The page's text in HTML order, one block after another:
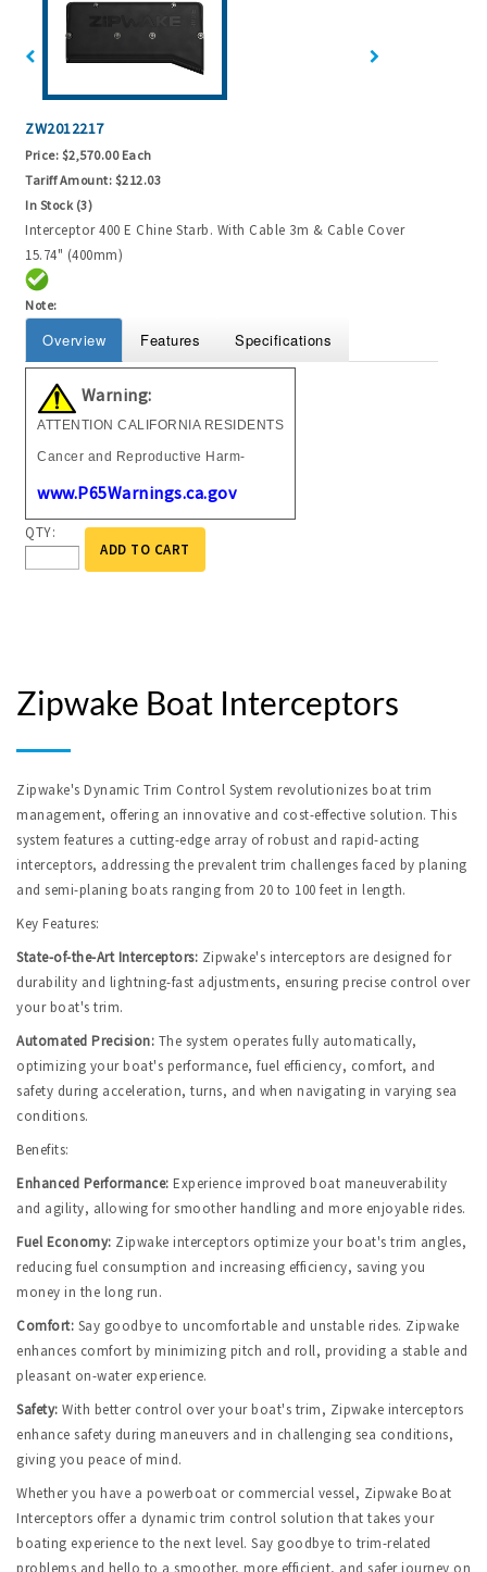
ZW2012217
Price: $2,570.00 Each
Tariff Amount: $212.03
In Stock (3)
Interceptor 400 E Chine Starb. With Cable 3m & Cable Cover
15.74" (400mm)
Note:
Overview Features Specifications
Warning:
ATTENTION CALIFORNIA RESIDENTS
Cancer and Reproductive Harm-
www.P65Warnings.ca.gov
QTY:
ADD TO CART
Zipwake Boat Interceptors
Zipwake's Dynamic Trim Control System revolutionizes boat trim
management, offering an innovative and cost-effective solution. This
system features a cutting-edge array of robust and rapid-acting
interceptors, addressing the prevalent trim challenges faced by planing
and semi-planing boats ranging from 20 to 100 feet in length.
Key Features:
State-of-the-Art Interceptors: Zipwake's interceptors are designed for
durability and lightning-fast adjustments, ensuring precise control over
your boat's trim.
Automated Precision: The system operates fully automatically,
optimizing your boat's performance, fuel efficiency, comfort, and
safety during acceleration, turns, and when navigating in varying sea
conditions.
Benefits:
Enhanced Performance: Experience improved boat maneuverability
and agility, allowing for smoother handling and more enjoyable rides.
Fuel Economy: Zipwake interceptors optimize your boat's trim angles,
reducing fuel consumption and increasing efficiency, saving you
money in the long run.
Comfort: Say goodbye to uncomfortable and unstable rides. Zipwake
enhances comfort by minimizing pitch and roll, providing a stable and
pleasant on-water experience.
Safety: With better control over your boat's trim, Zipwake interceptors
enhance safety during maneuvers and in challenging sea conditions,
giving you peace of mind.
Whether you have a powerboat or commercial vessel, Zipwake Boat
Interceptors offer a dynamic trim control solution that takes your
boating experience to the next level. Say goodbye to trim-related